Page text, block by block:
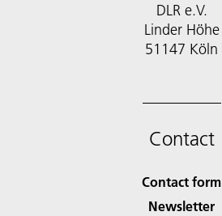
DLR e.V.
Linder Höhe
51147 Köln
Contact
Contact form
Newsletter